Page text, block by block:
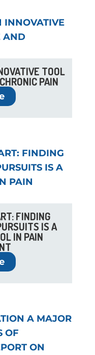
TOOL
PAIN
FINDING
IS A
IN PAIN